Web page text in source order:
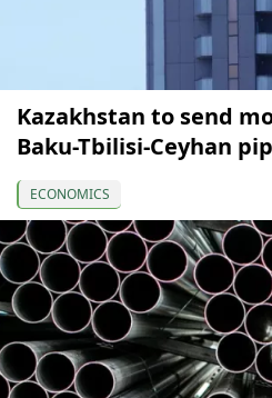
Kazakhstan to send
Baku-Tbilisi-Ceyhan
ECONOMICS